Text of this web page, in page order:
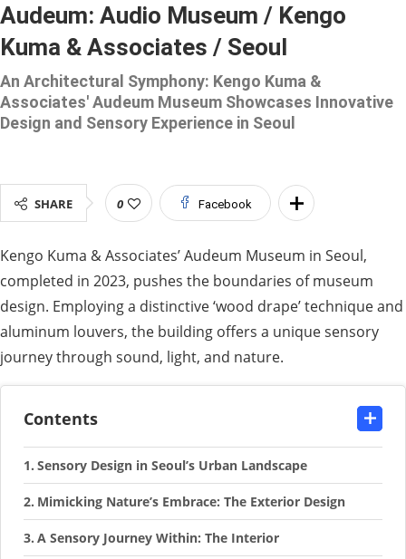
Audeum: Audio Museum / Kengo
Kuma & Associates / Seoul
An Architectural Symphony: Kengo Kuma &
Associates' Audeum Museum Showcases Innovative
Design and Sensory Experience in Seoul
SHARE 0 Facebook
Kengo Kuma & Associates’ Audeum Museum in Seoul,
completed in 2023, pushes the boundaries of museum
design. Employing a distinctive ‘wood drape’ technique and
aluminum louvers, the building offers a unique sensory
journey through sound, light, and nature.
Contents
Sensory Design in Seoul’s Urban Landscape
Mimicking Nature’s Embrace: The Exterior Design
A Sensory Journey Within: The Interior